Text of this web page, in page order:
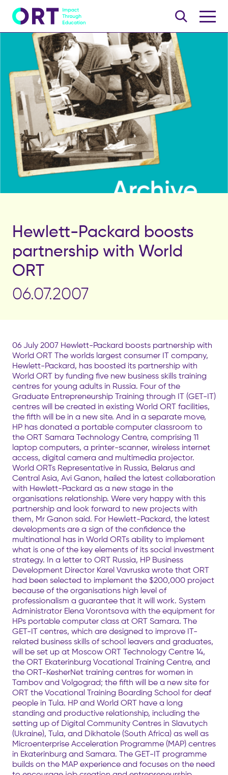
Hewlett-Packard boosts
partnership with World
ORT
06.07.2007
06 July 2007 Hewlett-Packard boosts partnership with
World ORT The worlds largest consumer IT company,
Hewlett-Packard, has boosted its partnership with
World ORT by funding five new business skills training
centres for young adults in Russia. Four of the
Graduate Entrepreneurship Training through IT (GET-IT)
centres will be created in existing World ORT facilities,
the fifth will be in a new site. And in a separate move,
HP has donated a portable computer classroom to
the ORT Samara Technology Centre, comprising 11
laptop computers, a printer-scanner, wireless internet
access, digital camera and multimedia projector.
World ORTs Representative in Russia, Belarus and
Central Asia, Avi Ganon, hailed the latest collaboration
with Hewlett-Packard as a new stage in the
organisations relationship. Were very happy with this
partnership and look forward to new projects with
them, Mr Ganon said. For Hewlett-Packard, the latest
developments are a sign of the confidence the
multinational has in World ORTs ability to implement
what is one of the key elements of its social investment
strategy. In a letter to ORT Russia, HP Business
Development Director Karel Vavruska wrote that ORT
had been selected to implement the $200,000 project
because of the organisations high level of
professionalism a guarantee that it will work. System
Administrator Elena Vorontsova with the equipment for
HPs portable computer class at ORT Samara. The
GET-IT centres, which are designed to improve IT-
related business skills of school leavers and graduates,
will be set up at Moscow ORT Technology Centre 14,
the ORT Ekaterinburg Vocational Training Centre, and
the ORT-KesherNet training centres for women in
Tambov and Volgograd; the fifth will be a new site for
ORT the Vocational Training Boarding School for deaf
people in Tula. HP and World ORT have a long
standing and productive relationship, including the
setting up of Digital Community Centres in Slavutych
(Ukraine), Tula, and Dikhatole (South Africa) as well as
Microenterprise Acceleration Programme (MAP) centres
in Ekaterinburg and Samara. The GET-IT programme
builds on the MAP experience and focuses on the need